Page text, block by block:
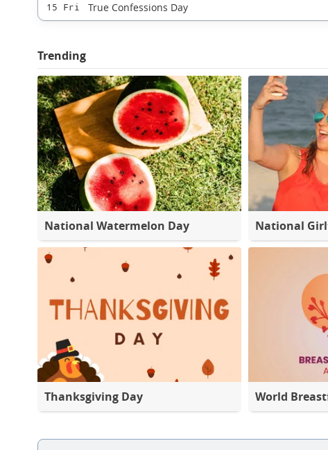
15 Fri True Confessions Day
Trending
National Watermelon Day National
Thanksgiving Day World